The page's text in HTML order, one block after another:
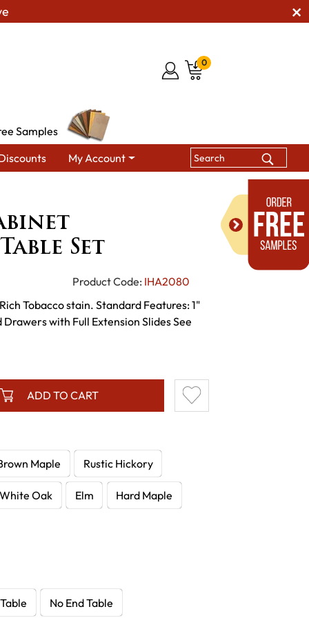
0
Samples
My Account
Set
Product Code: IHA2080
Tobacco stain. Standard Features: 1"
with Full Extension Slides See
Maple Rustic Hickory
Oak Elm Hard Maple
No End Table
ADD TO CART